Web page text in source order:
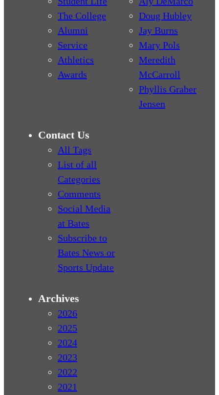
The College
Alumni
Service
Athletics
Awards
Doug Hubley
Jay Burns
Mary Pols
Meredith
McCarroll
Phyllis Graber
Jensen
Contact Us
All Tags
List of all
Categories
Comments
Social Media
at Bates
Subscribe to
Bates News or
Sports Update
Archives
2026
2025
2024
2023
2022
2021